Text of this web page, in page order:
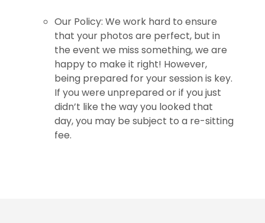
Our Policy: We work hard to ensure
that your photos are perfect, but in
the event we miss something, we are
happy to make it right! However,
being prepared for your session is key.
If you were unprepared or if you just
didn’t like the way you looked that
day, you may be subject to a re-sitting
fee.